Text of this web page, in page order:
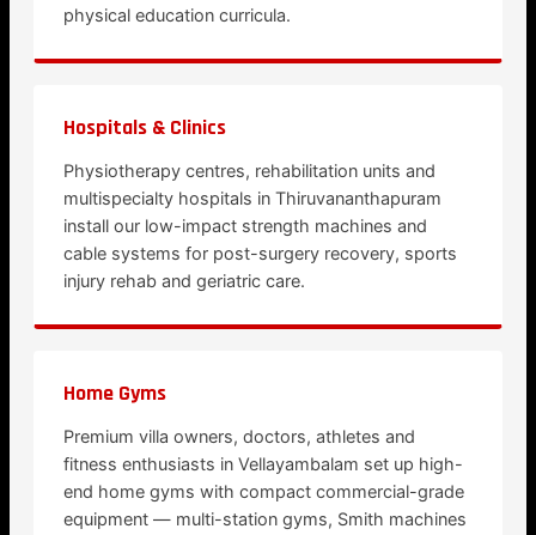
physical education curricula.
Hospitals & Clinics
Physiotherapy centres, rehabilitation units and
multispecialty hospitals in Thiruvananthapuram
install our low-impact strength machines and
cable systems for post-surgery recovery, sports
injury rehab and geriatric care.
Home Gyms
Premium villa owners, doctors, athletes and
fitness enthusiasts in Vellayambalam set up high-
end home gyms with compact commercial-grade
equipment — multi-station gyms, Smith machines